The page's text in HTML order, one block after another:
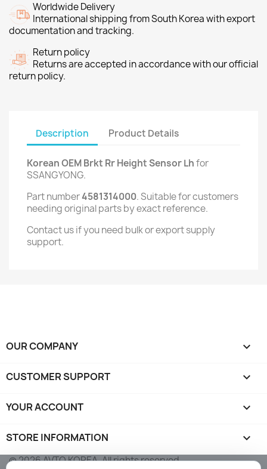
Worldwide Delivery
International shipping from South Korea with export
documentation and tracking.
Return policy
Returns are accepted in accordance with our official
return policy.
Description Product Details
Korean OEM Brkt Rr Height Sensor Lhfor
SSANGYONG.
Part number4581314000. Suitable for customers
needing original parts by exact reference.
Contact us if you need bulk or export supply
support.
OUR COMPANY 
CUSTOMER SUPPORT 
YOUR ACCOUNT 
STORE INFORMATION keyboard_arrow_down
© 2026 AVTO KOREA. All rights reserved.